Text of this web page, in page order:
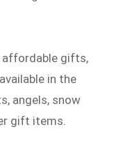
affordable gifts,
in the
angels, snow
gift items.